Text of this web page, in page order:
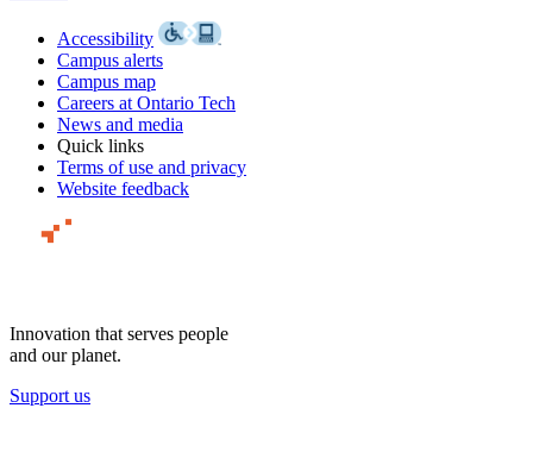
Accessibility
Campus alerts
Campus map
Careers at Ontario Tech
News and media
Quick links
Terms of use and privacy
Website feedback
Innovation that serves people
and our planet.
Support us